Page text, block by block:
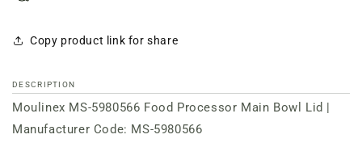
Copy product link for share
DESCRIPTION
Moulinex MS-5980566 Food Processor Main Bowl Lid |
Manufacturer Code: MS-5980566